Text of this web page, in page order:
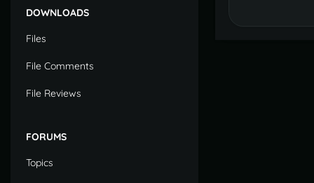
DOWNLOADS
Files
File Comments
File Reviews
FORUMS
Topics